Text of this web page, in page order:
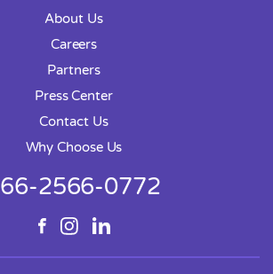
About Us
Careers
Partners
Press Center
Contact Us
Why Choose Us
2566-0772